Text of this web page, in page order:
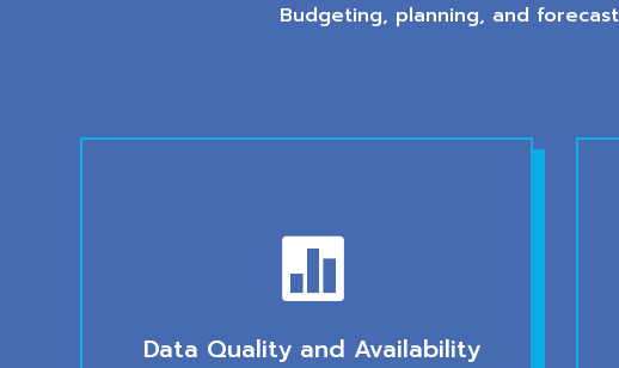
Budgeting, planning, and

Data Quality and Availability